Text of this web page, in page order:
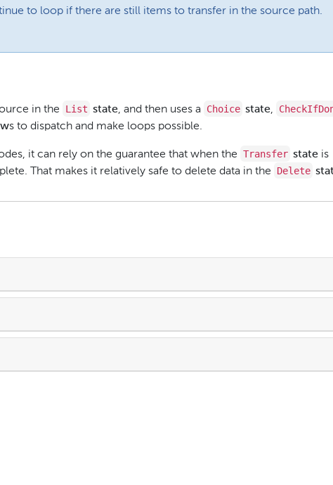
to loop if there are still items to transfer in the source path.
in the List state, and then uses a Choice state,
s to dispatch and make loops possible.
it can rely on the guarantee that when the Transfer state is
That makes it relatively safe to delete data in the
Delete